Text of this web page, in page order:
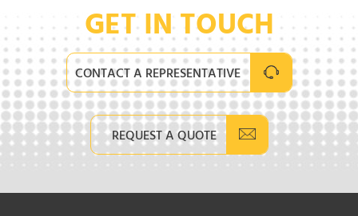
GET IN TOUCH
CONTACT A REPRESENTATIVE
REQUEST A QUOTE